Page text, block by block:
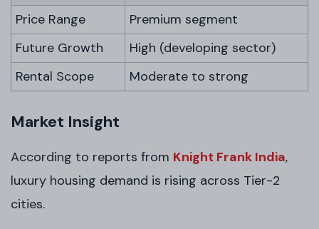
Price Range
Premium segment
Future Growth
High (developing sector)
Rental Scope
Moderate to strong
Market Insight
According to reports from Knight Frank India,
luxury housing demand is rising across Tier-2
cities.